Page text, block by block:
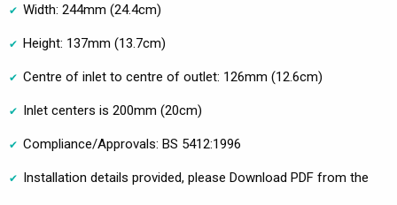
Width: 244mm (24.4cm)
Height: 137mm (13.7cm)
Centre of inlet to centre of outlet: 126mm (12.6cm)
Inlet centers is 200mm (20cm)
Compliance/Approvals: BS 5412:1996
Installation details provided, please Download PDF from the